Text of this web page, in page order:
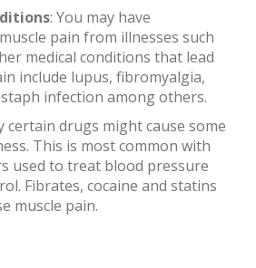
: You may have
pain from illnesses such
medical conditions that lead
include lupus, fibromyalgia,
infection among others.
certain drugs might cause some
This is most common with
used to treat blood pressure
Fibrates, cocaine and statins
muscle pain.